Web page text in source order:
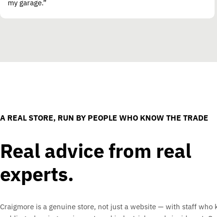
my garage.”
A REAL STORE, RUN BY PEOPLE WHO KNOW THE TRADE
Real advice from real
experts.
Craigmore is a genuine store, not just a website — with staff who